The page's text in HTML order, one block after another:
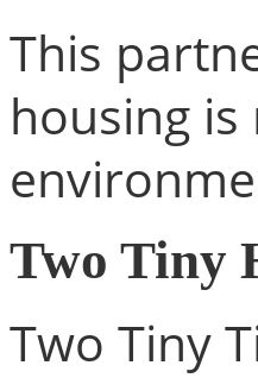
This
housing
Two Tiny
Two Tiny